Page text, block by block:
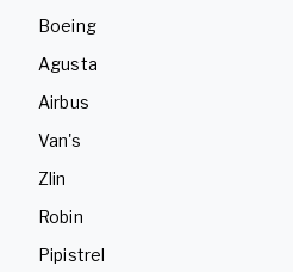
Boeing
Agusta
Airbus
Van's
Zlin
Robin
Pipistrel